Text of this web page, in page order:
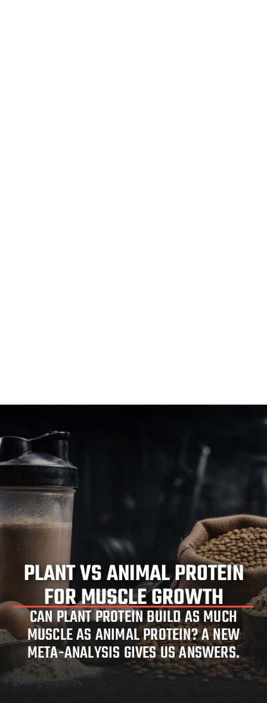
PLANT VS ANIMAL PROTEIN FOR
MUSCLE GROWTH
PLANT VS ANIMAL PROTEIN
FOR MUSCLE GROWTH
CAN PLANT PROTEIN BUILD AS MUCH
MUSCLE AS ANIMAL PROTEIN? A NEW
META-ANALYSIS GIVES US ANSWERS.